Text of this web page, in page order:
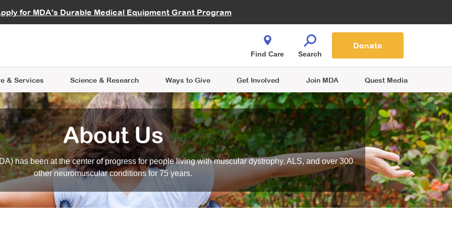
for MDA's Durable Medical Equipment Grant Program
Careers
& Services
Learning
Science & Research
Data Hub MDA Annual Conference
Ways to Give
Give While You Shop
Get Involved
an Advocate
Join MDA Quest Media
Find Care Search
Donate
About Us
has been at the center of progress for people living with muscular dystrophy, ALS, and over 300
other neuromuscular conditions for 75 years.